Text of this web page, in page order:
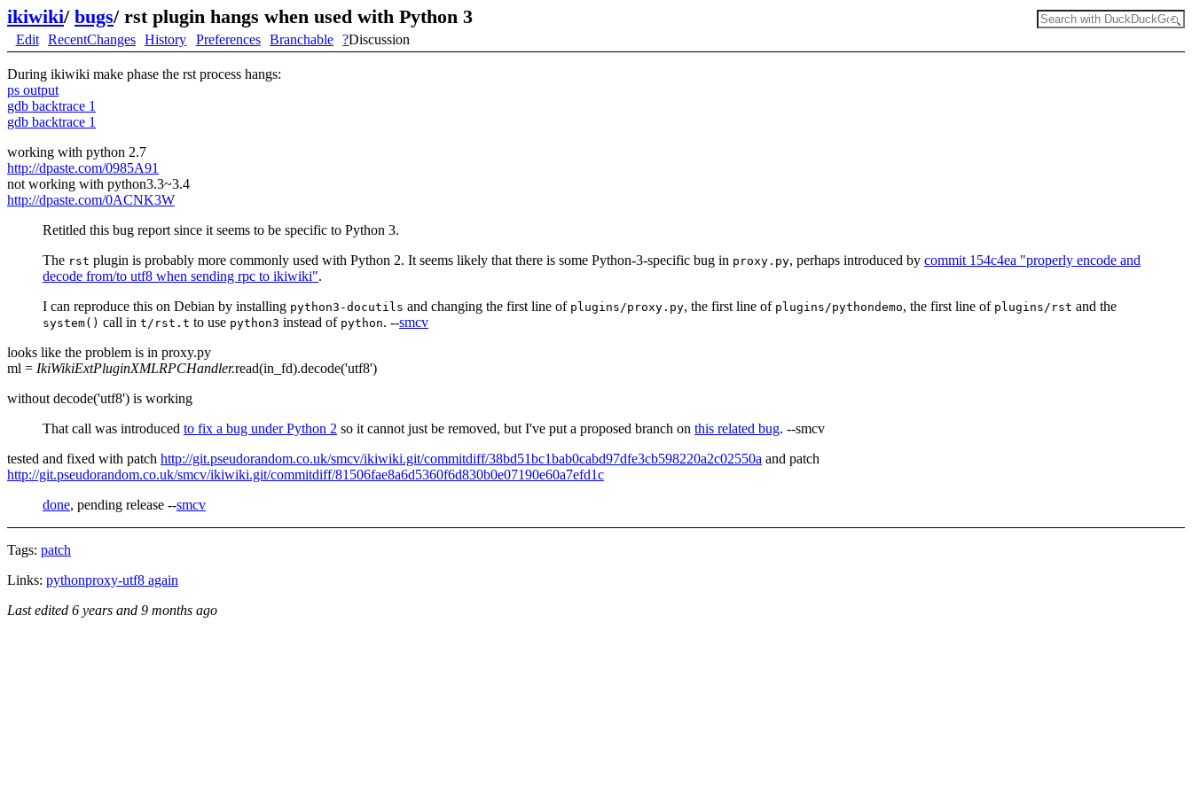
ikiwiki/ bugs/ rst plugin hangs when used with Python 3
Edit RecentChanges History Preferences Branchable ?Discussion
During ikiwiki make phase the rst process hangs:
ps output
gdb backtrace 1
gdb backtrace 1
working with python 2.7
http://dpaste.com/0985A91
not working with python3.3~3.4
http://dpaste.com/0ACNK3W
Retitled this bug report since it seems to be specific to Python 3.
The rst plugin is probably more commonly used with Python 2. It seems likely that there is some Python-3-specific bug in proxy.py, perhaps introduced by commit 154c4ea "properly encode and
decode from/to utf8 when sending rpc to ikiwiki".
I can reproduce this on Debian by installing python3-docutils and changing the first line of plugins/proxy.py, the first line of plugins/pythondemo, the first line of plugins/rst and the
system() call in t/rst.t to use python3 instead of python. --smcv
looks like the problem is in proxy.py
ml = IkiWikiExtPluginXMLRPCHandler.read(in_fd).decode('utf8')
without decode('utf8') is working
That call was introduced to fix a bug under Python 2 so it cannot just be removed, but I've put a proposed branch on this related bug. --smcv
tested and fixed with patch http://git.pseudorandom.co.uk/smcv/ikiwiki.git/commitdiff/38bd51bc1bab0cabd97dfe3cb598220a2c02550a and patch
http://git.pseudorandom.co.uk/smcv/ikiwiki.git/commitdiff/81506fae8a6d5360f6d830b0e07190e60a7efd1c
done, pending release --smcv
Tags: patch
Links: pythonproxy-utf8 again
Last edited 6 years and 9 months ago